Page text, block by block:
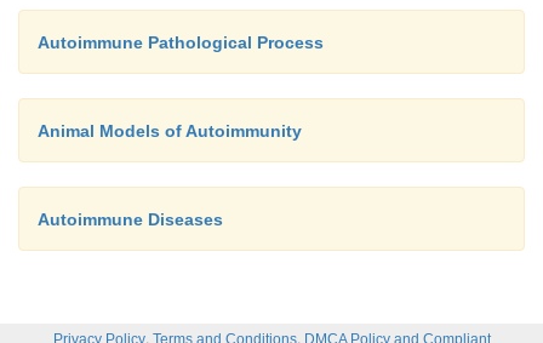
Autoimmune Pathological Process
Animal Models of Autoimmunity
Autoimmune Diseases
Privacy Policy, Terms and Conditions, DMCA Policy and Compliant